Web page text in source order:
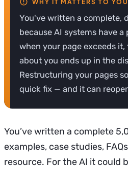
You've written a complete,
because AI systems have
when your page exceeds
about you ends up in the
Restructuring your pages
quick fix — and it can
You’ve written a complete
examples, case studies,
resource. For the AI it could